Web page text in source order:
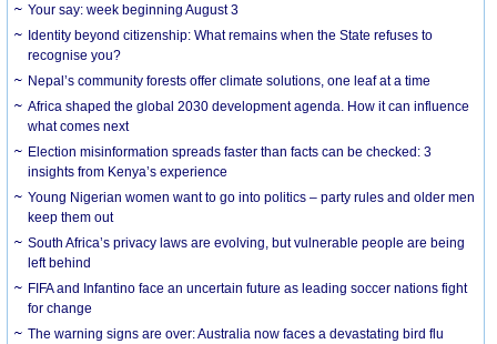
Your say: week beginning August 3
Identity beyond citizenship: What remains when the State refuses to
recognise you?
Nepal’s community forests offer climate solutions, one leaf at a time
Africa shaped the global 2030 development agenda. How it can influence
what comes next
Election misinformation spreads faster than facts can be checked: 3
insights from Kenya’s experience
Young Nigerian women want to go into politics – party rules and older men
keep them out
South Africa’s privacy laws are evolving, but vulnerable people are being
left behind
FIFA and Infantino face an uncertain future as leading soccer nations fight
for change
The warning signs are over: Australia now faces a devastating bird flu